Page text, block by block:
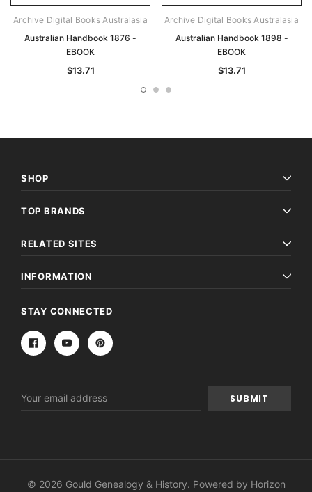
Archive Digital Books Australasia
Australian Handbook 1876 -
EBOOK
$13.71
Archive Digital Books Australasia
Australian Handbook 1898 -
EBOOK
$13.71
SHOP
TOP BRANDS
RELATED SITES
INFORMATION
STAY CONNECTED
Address
© 2026 Gould Genealogy & History. Powered by Horizon